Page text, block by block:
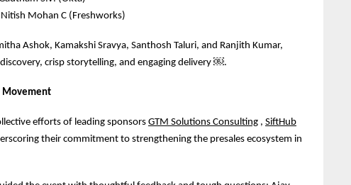
Mohan C (Freshworks)
Ashok, Kamakshi Sravya, Santhosh Taluri, and Ranjith Kumar,
crisp storytelling, and engaging delivery ￼.
Movement
efforts of leading sponsors GTM Solutions Consulting , SiftHub
their commitment to strengthening the presales ecosystem in